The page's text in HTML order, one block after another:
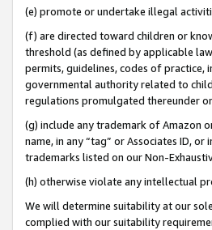
(e) promote or undertake illegal
(f) are directed toward children or
threshold (as defined by applicable
permits, guidelines, codes of
governmental authority related to
regulations promulgated thereunder
(g) include any trademark of Amazon
name, in any “tag” or Associates ID,
trademarks listed on our Non-
(h) otherwise violate any intellectual
We will determine suitability at our
complied with our suitability